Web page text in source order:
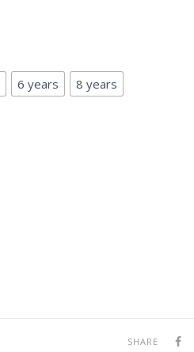
6 years 8 years
SHARE